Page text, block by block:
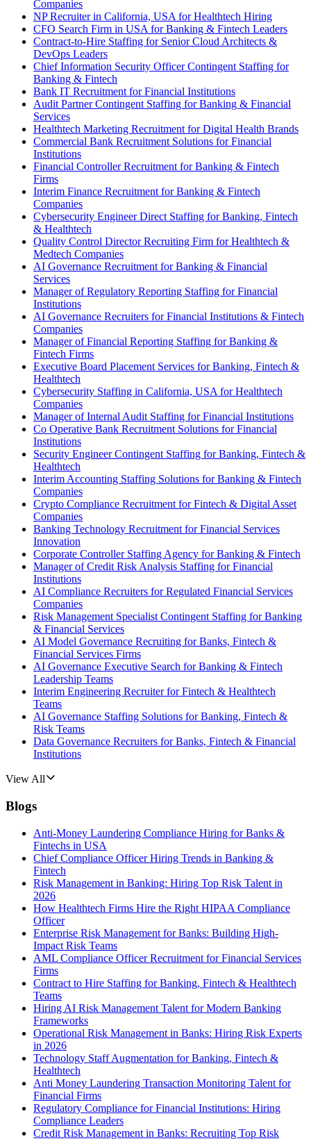
Companies
NP Recruiter in California, USA for Healthtech Hiring
CFO Search Firm in USA for Banking & Fintech Leaders
Contract-to-Hire Staffing for Senior Cloud Architects &
DevOps Leaders
Chief Information Security Officer Contingent Staffing for
Banking & Fintech
Bank IT Recruitment for Financial Institutions
Audit Partner Contingent Staffing for Banking & Financial
Services
Healthtech Marketing Recruitment for Digital Health Brands
Commercial Bank Recruitment Solutions for Financial
Institutions
Financial Controller Recruitment for Banking & Fintech
Firms
Interim Finance Recruitment for Banking & Fintech
Companies
Cybersecurity Engineer Direct Staffing for Banking, Fintech
& Healthtech
Quality Control Director Recruiting Firm for Healthtech &
Medtech Companies
AI Governance Recruitment for Banking & Financial
Services
Manager of Regulatory Reporting Staffing for Financial
Institutions
AI Governance Recruiters for Financial Institutions & Fintech
Companies
Manager of Financial Reporting Staffing for Banking &
Fintech Firms
Executive Board Placement Services for Banking, Fintech &
Healthtech
Cybersecurity Staffing in California, USA for Healthtech
Companies
Manager of Internal Audit Staffing for Financial Institutions
Co Operative Bank Recruitment Solutions for Financial
Institutions
Security Engineer Contingent Staffing for Banking, Fintech &
Healthtech
Interim Accounting Staffing Solutions for Banking & Fintech
Companies
Crypto Compliance Recruitment for Fintech & Digital Asset
Companies
Banking Technology Recruitment for Financial Services
Innovation
Corporate Controller Staffing Agency for Banking & Fintech
Manager of Credit Risk Analysis Staffing for Financial
Institutions
AI Compliance Recruiters for Regulated Financial Services
Companies
Risk Management Specialist Contingent Staffing for Banking
& Financial Services
AI Model Governance Recruiting for Banks, Fintech &
Financial Services Firms
AI Governance Executive Search for Banking & Fintech
Leadership Teams
Interim Engineering Recruiter for Fintech & Healthtech
Teams
AI Governance Staffing Solutions for Banking, Fintech &
Risk Teams
Data Governance Recruiters for Banks, Fintech & Financial
Institutions
View All
Blogs
Anti-Money Laundering Compliance Hiring for Banks &
Fintechs in USA
Chief Compliance Officer Hiring Trends in Banking &
Fintech
Risk Management in Banking: Hiring Top Risk Talent in
2026
How Healthtech Firms Hire the Right HIPAA Compliance
Officer
Enterprise Risk Management for Banks: Building High-
Impact Risk Teams
AML Compliance Officer Recruitment for Financial Services
Firms
Contract to Hire Staffing for Banking, Fintech & Healthtech
Teams
Hiring AI Risk Management Talent for Modern Banking
Frameworks
Operational Risk Management in Banks: Hiring Risk Experts
in 2026
Technology Staff Augmentation for Banking, Fintech &
Healthtech
Anti Money Laundering Transaction Monitoring Talent for
Financial Firms
Regulatory Compliance for Financial Institutions: Hiring
Compliance Leaders
Credit Risk Management in Banks: Recruiting Top Risk